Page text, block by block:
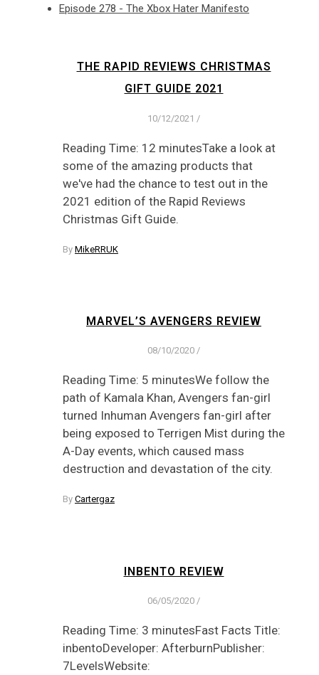
Episode 278 - The Xbox Hater Manifesto
THE RAPID REVIEWS CHRISTMAS
GIFT GUIDE 2021
10/12/2021 /
Reading Time: 12 minutesTake a look at
some of the amazing products that
we've had the chance to test out in the
2021 edition of the Rapid Reviews
Christmas Gift Guide.
By MikeRRUK
MARVEL’S AVENGERS REVIEW
08/10/2020 /
Reading Time: 5 minutesWe follow the
path of Kamala Khan, Avengers fan-girl
turned Inhuman Avengers fan-girl after
being exposed to Terrigen Mist during the
A-Day events, which caused mass
destruction and devastation of the city.
By Cartergaz
INBENTO REVIEW
06/05/2020 /
Reading Time: 3 minutesFast Facts Title:
inbentoDeveloper: AfterburnPublisher:
7LevelsWebsite: